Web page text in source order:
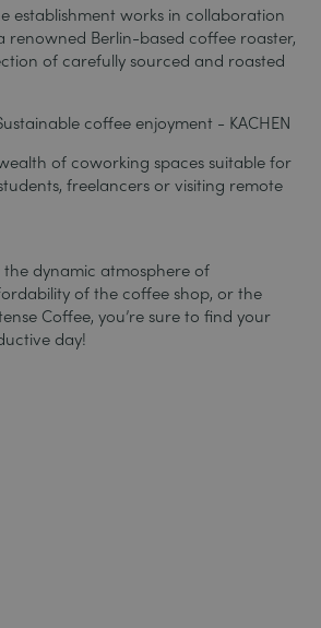
establishment works in collaboration
renowned Berlin-based coffee roaster,
of carefully sourced and roasted
of coworking spaces suitable for
freelancers or visiting remote
dynamic atmosphere of
of the coffee shop, or the
Coffee, you’re sure to find your
day!